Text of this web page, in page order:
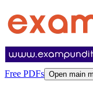
Free PDFs Open main